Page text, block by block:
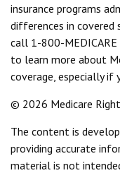
insurance programs
differences in covered
call 1-800-
to learn more about
coverage, especially if
© 2026 Medicare
The content is
providing accurate
material is not